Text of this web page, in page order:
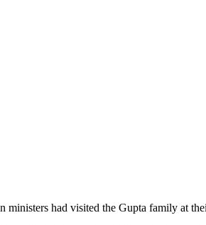
ministers had visited the Gupta family at